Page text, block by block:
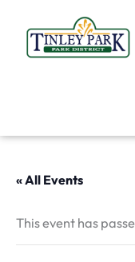
content
« All Events
This event has